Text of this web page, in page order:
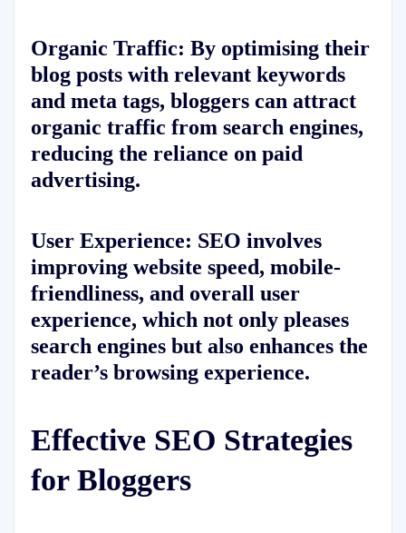
Organic Traffic: By optimising their
blog posts with relevant keywords
and meta tags, bloggers can attract
organic traffic from search engines,
reducing the reliance on paid
advertising.
User Experience: SEO involves
improving website speed, mobile-
friendliness, and overall user
experience, which not only pleases
search engines but also enhances the
reader’s browsing experience.
Effective SEO Strategies
for Bloggers